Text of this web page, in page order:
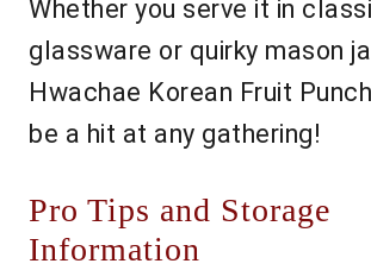
Whether you serve it in
glassware or quirky mason
Hwachae Korean Fruit
be a hit at any gathering!
Pro Tips and Storage
Information